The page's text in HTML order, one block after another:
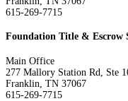
615-269-7715
Foundation Title & Escrow
Main Office
277 Mallory Station Rd, Ste
Franklin, TN 37067
615-269-7715